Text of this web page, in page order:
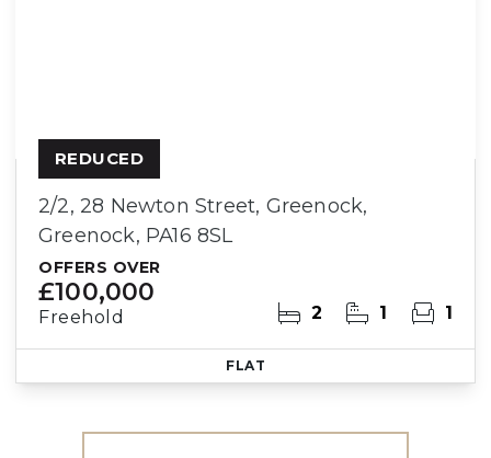
2/2, 28 Newton Street, Greenock,
Greenock, PA16 8SL
OFFERS OVER
£100,000
Freehold 2 1 1
REDUCED
FLAT